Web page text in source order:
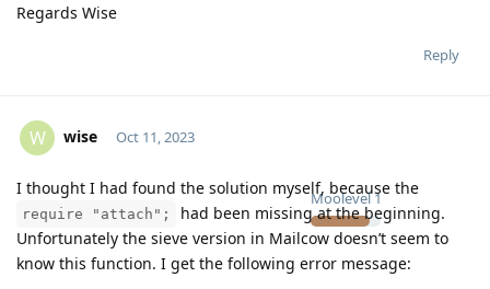
Regards Wise
Reply
W wise
Moolevel1
Oct 11, 2023
I thought I had found the solution myself, because the
require "attach";
had been missing at the beginning.
Unfortunately the sieve version in Mailcow doesn’t seem to
know this function. I get the following error message: